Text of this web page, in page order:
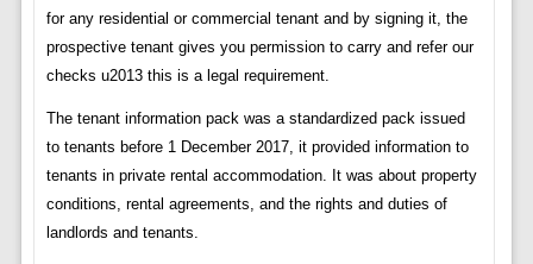
for any residential or commercial tenant and by signing it, the
prospective tenant gives you permission to carry and refer our
checks u2013 this is a legal requirement.
The tenant information pack was a standardized pack issued
to tenants before 1 December 2017, it provided information to
tenants in private rental accommodation. It was about property
conditions, rental agreements, and the rights and duties of
landlords and tenants.